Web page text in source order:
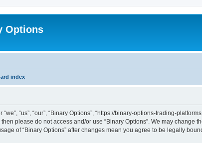
Options
index
“we”, “us”, “our”, “Binary Options”, “https://binary-options-trading-
please do not access and/or use “Binary Options”. We may
of “Binary Options” after changes mean you agree to be legally